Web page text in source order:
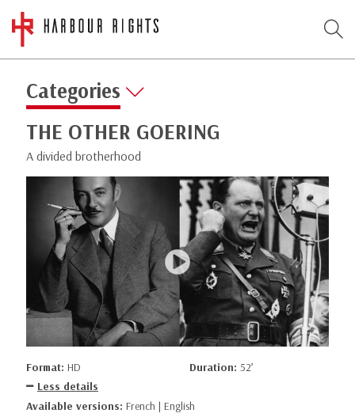
Categories
THE OTHER GOERING
A divided brotherhood
Format: HD Duration: 52’
Less details
Available versions: French | English